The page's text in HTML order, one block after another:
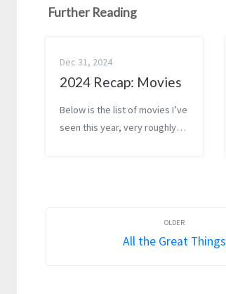
Further Reading
Dec 31, 2024
2024 Recap: Movies
Below is the list of movies I’ve
seen this year, very roughly
All the Great Things